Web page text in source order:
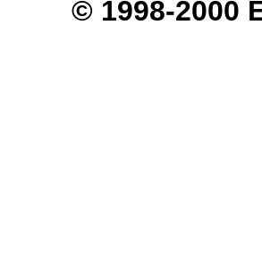
© 1998-